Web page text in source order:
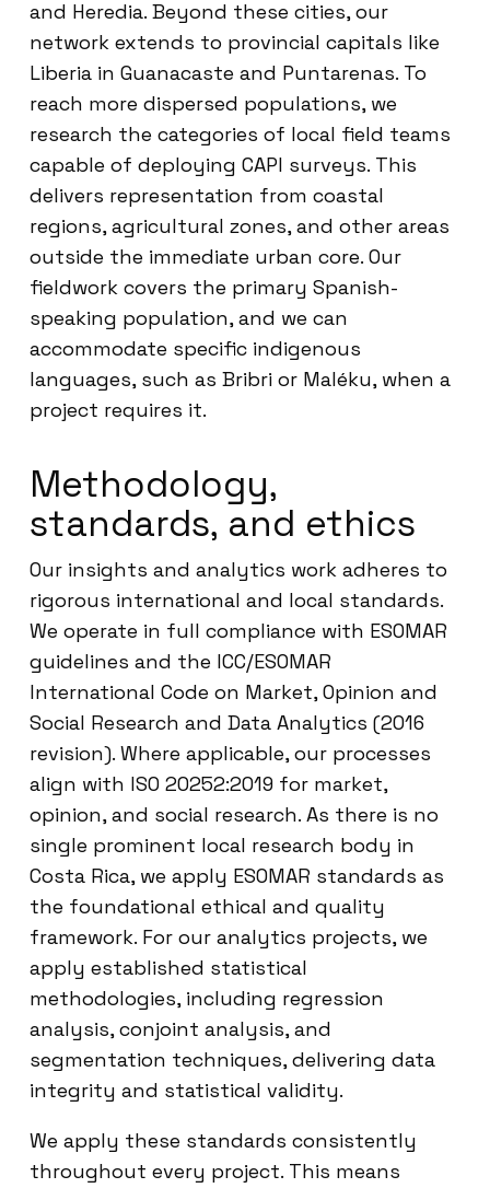
and Heredia. Beyond these cities, our
network extends to provincial capitals like
Liberia in Guanacaste and Puntarenas. To
reach more dispersed populations, we
research the categories of local field teams
capable of deploying CAPI surveys. This
delivers representation from coastal
regions, agricultural zones, and other areas
outside the immediate urban core. Our
fieldwork covers the primary Spanish-
speaking population, and we can
accommodate specific indigenous
languages, such as Bribri or Maléku, when a
project requires it.
Methodology,
standards, and ethics
Our insights and analytics work adheres to
rigorous international and local standards.
We operate in full compliance with ESOMAR
guidelines and the ICC/ESOMAR
International Code on Market, Opinion and
Social Research and Data Analytics (2016
revision). Where applicable, our processes
align with ISO 20252:2019 for market,
opinion, and social research. As there is no
single prominent local research body in
Costa Rica, we apply ESOMAR standards as
the foundational ethical and quality
framework. For our analytics projects, we
apply established statistical
methodologies, including regression
analysis, conjoint analysis, and
segmentation techniques, delivering data
integrity and statistical validity.
We apply these standards consistently
throughout every project. This means